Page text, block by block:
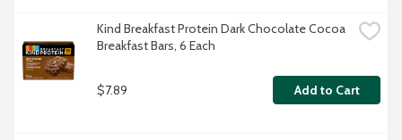
Kind Breakfast Protein Dark Chocolate Cocoa
Breakfast Bars, 6 Each
$7.89 Add to Cart